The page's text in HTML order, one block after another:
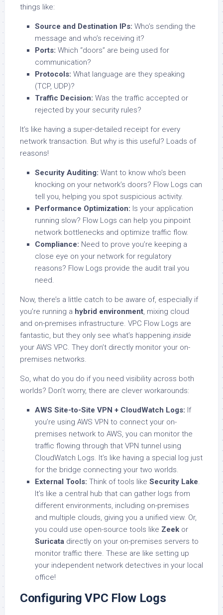
things like:
Source and Destination IPs: Who’s sending the
message and who’s receiving it?
Ports: Which “doors” are being used for
communication?
Protocols: What language are they speaking
(TCP, UDP)?
Traffic Decision: Was the traffic accepted or
rejected by your security rules?
It’s like having a super-detailed receipt for every
network transaction. But why is this useful? Loads of
reasons!
Security Auditing: Want to know who’s been
knocking on your network’s doors? Flow Logs can
tell you, helping you spot suspicious activity.
Performance Optimization: Is your application
running slow? Flow Logs can help you pinpoint
network bottlenecks and optimize traffic flow.
Compliance: Need to prove you’re keeping a
close eye on your network for regulatory
reasons? Flow Logs provide the audit trail you
need.
Now, there’s a little catch to be aware of, especially if
you’re running a hybrid environment, mixing cloud
and on-premises infrastructure. VPC Flow Logs are
fantastic, but they only see what’s happening inside
your AWS VPC. They don’t directly monitor your on-
premises networks.
So, what do you do if you need visibility across both
worlds? Don’t worry, there are clever workarounds:
AWS Site-to-Site VPN + CloudWatch Logs: If
you’re using AWS VPN to connect your on-
premises network to AWS, you can monitor the
traffic flowing through that VPN tunnel using
CloudWatch Logs. It’s like having a special log just
for the bridge connecting your two worlds.
External Tools: Think of tools like Security Lake.
It’s like a central hub that can gather logs from
different environments, including on-premises
and multiple clouds, giving you a unified view. Or,
you could use open-source tools like Zeek or
Suricata directly on your on-premises servers to
monitor traffic there. These are like setting up
your independent network detectives in your local
office!
Configuring VPC Flow Logs